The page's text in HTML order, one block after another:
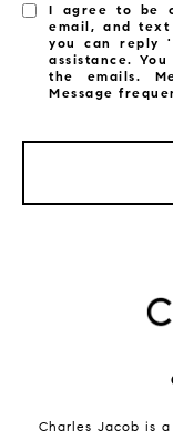
I agree to be
email, and
you can reply
assistance.
the emails.
Message
Charles Jacob is